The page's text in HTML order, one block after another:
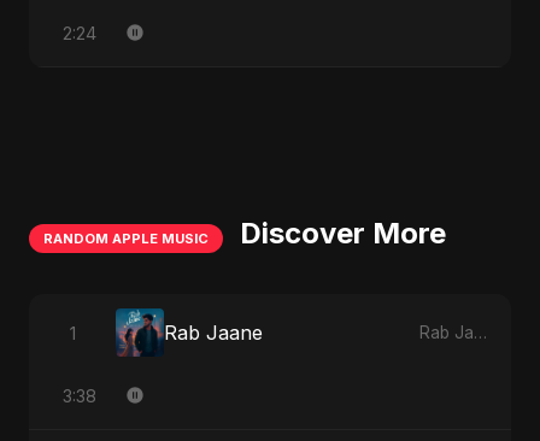
2:24
RANDOM APPLE MUSIC Discover More
1 Rab Jaane Rab Jaane - Single
3:38